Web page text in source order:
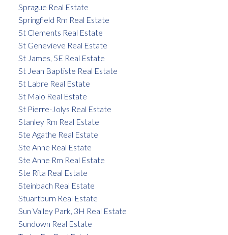
Sprague Real Estate
Springfield Rm Real Estate
St Clements Real Estate
St Genevieve Real Estate
St James, 5E Real Estate
St Jean Baptiste Real Estate
St Labre Real Estate
St Malo Real Estate
St Pierre-Jolys Real Estate
Stanley Rm Real Estate
Ste Agathe Real Estate
Ste Anne Real Estate
Ste Anne Rm Real Estate
Ste Rita Real Estate
Steinbach Real Estate
Stuartburn Real Estate
Sun Valley Park, 3H Real Estate
Sundown Real Estate